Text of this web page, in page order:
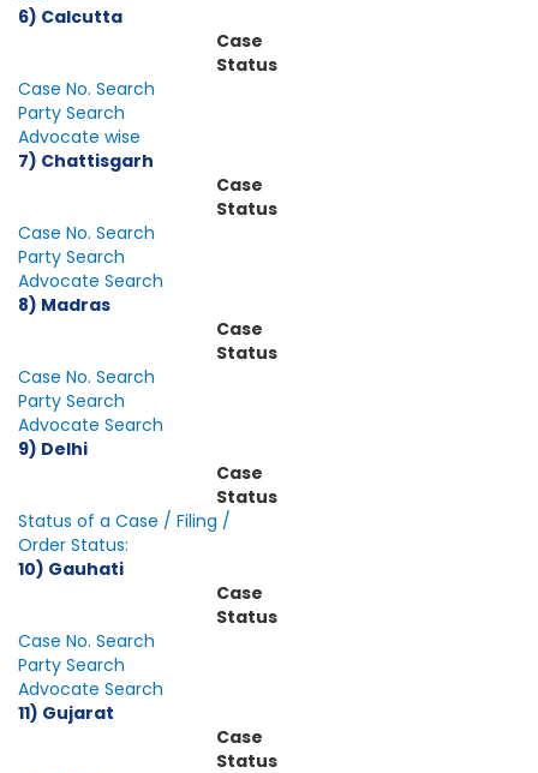
6) Calcutta
Case
Status
Case No. Search
Party Search
Advocate wise
7) Chattisgarh
Case
Status
Case No. Search
Party Search
Advocate Search
8) Madras
Case
Status
Case No. Search
Party Search
Advocate Search
9) Delhi
Case
Status
Status of a Case / Filing /
Order Status:
10) Gauhati
Case
Status
Case No. Search
Party Search
Advocate Search
11) Gujarat
Case
Status